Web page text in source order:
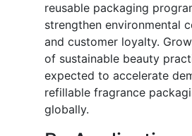
reusable packaging
strengthen environmental
and customer loyalty.
of sustainable beauty
expected to accelerate
refillable fragrance
globally.